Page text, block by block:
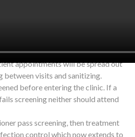
appointments will be spread out
visits and sanitizing.
before entering the clinic. If a
screening neither should attend
pass screening, then treatment
control which now extends to